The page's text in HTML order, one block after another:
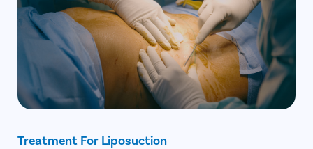
Treatment For Liposuction